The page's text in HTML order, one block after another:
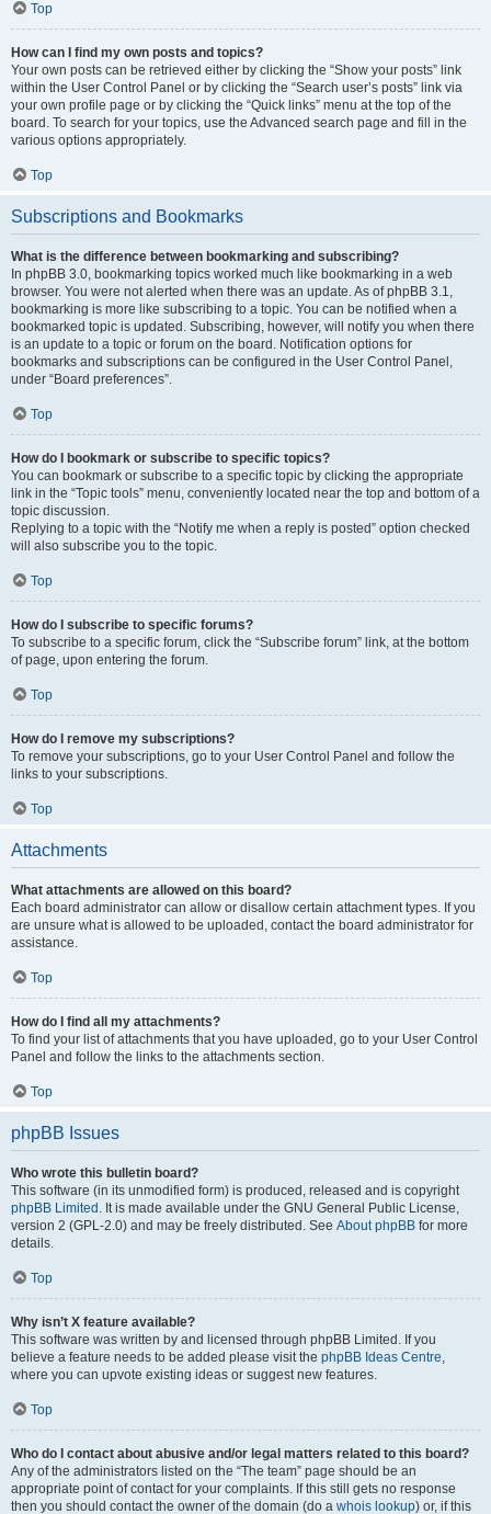
Top
How can I find my own posts and topics?
Your own posts can be retrieved either by clicking the “Show your posts” link
within the User Control Panel or by clicking the “Search user’s posts” link via
your own profile page or by clicking the “Quick links” menu at the top of the
board. To search for your topics, use the Advanced search page and fill in the
various options appropriately.
Top
Subscriptions and Bookmarks
What is the difference between bookmarking and subscribing?
In phpBB 3.0, bookmarking topics worked much like bookmarking in a web
browser. You were not alerted when there was an update. As of phpBB 3.1,
bookmarking is more like subscribing to a topic. You can be notified when a
bookmarked topic is updated. Subscribing, however, will notify you when there
is an update to a topic or forum on the board. Notification options for
bookmarks and subscriptions can be configured in the User Control Panel,
under “Board preferences”.
Top
How do I bookmark or subscribe to specific topics?
You can bookmark or subscribe to a specific topic by clicking the appropriate
link in the “Topic tools” menu, conveniently located near the top and bottom of a
topic discussion.
Replying to a topic with the “Notify me when a reply is posted” option checked
will also subscribe you to the topic.
Top
How do I subscribe to specific forums?
To subscribe to a specific forum, click the “Subscribe forum” link, at the bottom
of page, upon entering the forum.
Top
How do I remove my subscriptions?
To remove your subscriptions, go to your User Control Panel and follow the
links to your subscriptions.
Top
Attachments
What attachments are allowed on this board?
Each board administrator can allow or disallow certain attachment types. If you
are unsure what is allowed to be uploaded, contact the board administrator for
assistance.
Top
How do I find all my attachments?
To find your list of attachments that you have uploaded, go to your User Control
Panel and follow the links to the attachments section.
Top
phpBB Issues
Who wrote this bulletin board?
This software (in its unmodified form) is produced, released and is copyright
phpBB Limited . It is made available under the GNU General Public License,
version 2 (GPL-2.0) and may be freely distributed. See About phpBB for more
details.
Top
Why isn’t X feature available?
This software was written by and licensed through phpBB Limited. If you
believe a feature needs to be added please visit the phpBB Ideas Centre,
where you can upvote existing ideas or suggest new features.
Top
Who do I contact about abusive and/or legal matters related to this board?
Any of the administrators listed on the “The team” page should be an
appropriate point of contact for your complaints. If this still gets no response
then you should contact the owner of the domain (do a whois lookup) or, if this